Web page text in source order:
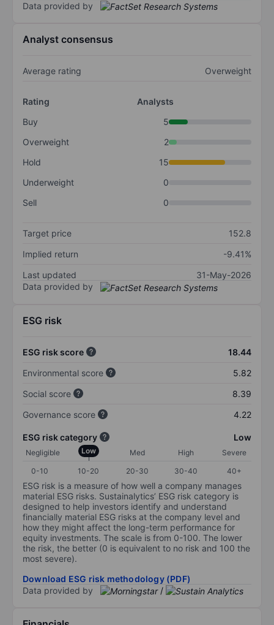
Data provided by
Analyst consensus
Average rating Overweight
Rating
Analysts
Buy
5
Overweight
2
Hold
15
Underweight
0
Sell
0
Target price
152.8
Implied return
-9.41%
Last updated
31-May-2026
Data provided by
ESG risk
ESG risk score
18.44
Environmental score
5.82
Social score
8.39
Governance score
4.22
ESG risk category Low
Negligible Low Med High
Severe
0-10
10-20 20-30 30-40 40+
ESG risk is a measure of how well a company manages
material ESG risks. Sustainalytics’ ESG risk category is
designed to help investors identify and understand
financially material ESG risks at the company level and
how they might affect the long-term performance for
equity investments. The scale is from 0-100. The lower
the risk, the better (0 is equivalent to no risk and 100 the
most severe).
Download ESG risk methodology (PDF)
Data provided by
/